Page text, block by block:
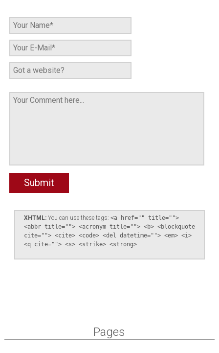
XHTML:You can use these tags: <a href="" title="">
<abbr title=""> <acronym title=""> <b> <blockquote
cite=""> <cite> <code> <del datetime=""> <em> <i>
<q cite=""> <s> <strike> <strong>
Pages